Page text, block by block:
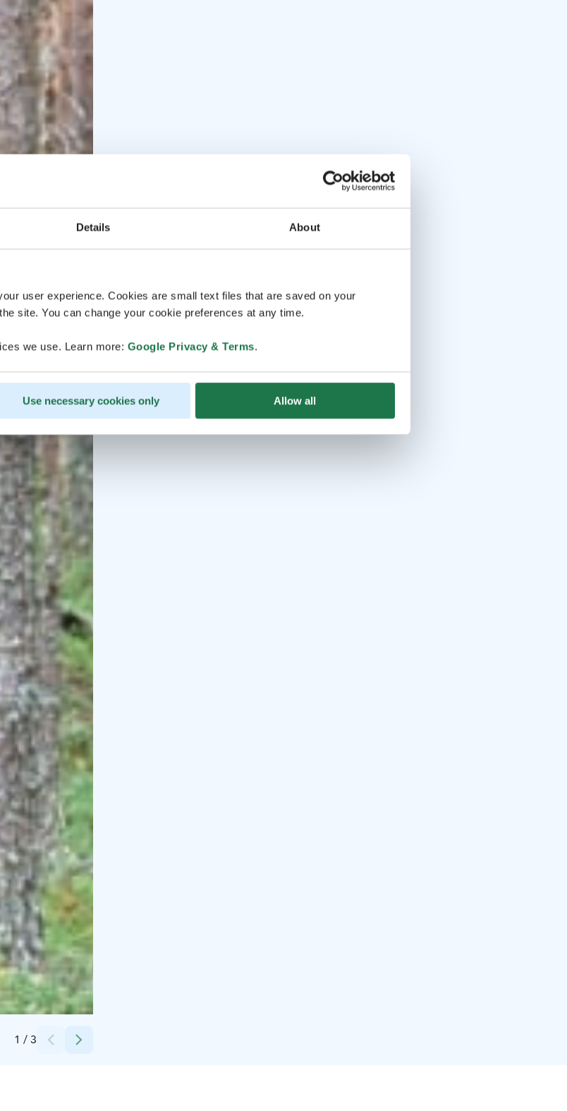
Details About
user experience. Cookies are small text files that are saved on your
site. You can change your cookie preferences at any time.
we use. Learn more: Google Privacy & Terms.
Use necessary cookies only Allow all
1 / 3